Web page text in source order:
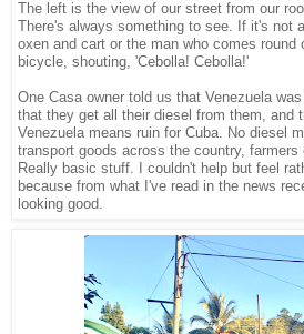
The left is the view of our street from our
There's always something to see. If it's not
oxen and cart or the man who comes round
bicycle, shouting, 'Cebolla! Cebolla!'
One Casa owner told us that Venezuela
that they get all their diesel from them, and
Venezuela means ruin for Cuba. No diesel
transport goods across the country,
Really basic stuff. I couldn't help but feel
because from what I've read in the news
looking good.